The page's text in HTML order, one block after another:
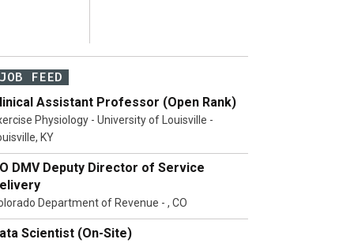
JOB FEED
Assistant Professor (Open Rank)
Physiology - University of Louisville -
KY
DMV Deputy Director of Service
Department of Revenue - , CO
Scientist (On-Site)